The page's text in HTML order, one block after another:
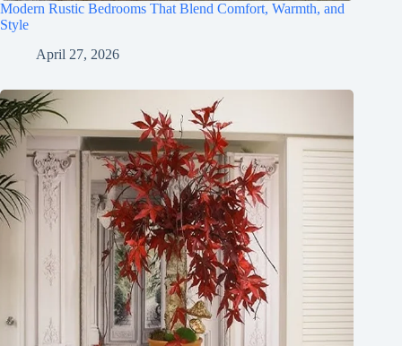
Modern Rustic Bedrooms That Blend Comfort, Warmth, and
Style
April 27, 2026